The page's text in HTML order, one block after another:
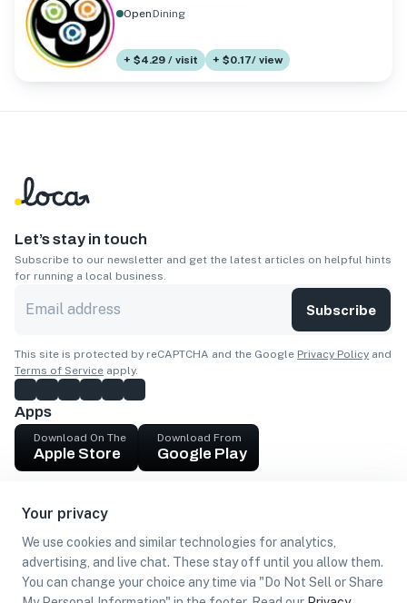
Your privacy
We use cookies and similar technologies for analytics,
advertising, and live chat. These stay off until you allow them.
You can change your choice any time via "Do Not Sell or Share
OpenDining
+ $4.29 / visit + $0.17/ view
Let’s stay in touch
Subscribe to our newsletter and get the latest articles on helpful hints
for running a local business.
Subscribe
This site is protected by reCAPTCHA and the Google Privacy Policy and
Terms of Service apply.
Apps
Download On The
Apple Store
Download From
Google Play
Get cash
Find Customers